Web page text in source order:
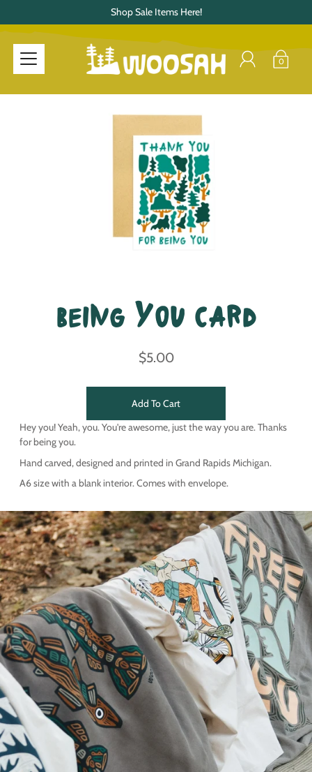
Shop Sale Items Here!
0
Being You Card
$5.00
Add To Cart
Hey you! Yeah, you. You're awesome, just the way you are. Thanks
for being you.
Hand carved, designed and printed in Grand Rapids Michigan.
A6 size with a blank interior. Comes with envelope.